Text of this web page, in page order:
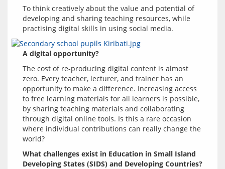
To think creatively about the value and potential of
developing and sharing teaching resources, while
A digital opportunity?
The cost of re-producing digital content is almost
zero. Every teacher, lecturer, and trainer has an
opportunity to make a difference. Increasing access
to free learning materials for all learners is possible,
by sharing teaching materials and collaborating
through digital online tools. Is this a rare occasion
where individual contributions can really change the
What challenges exist in Education in Small Island
Developing States (SIDS) and Developing Countries?